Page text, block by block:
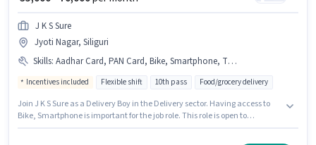
J K S Sure
Jyoti Nagar, Siliguri
Skills: Aadhar Card, PAN Card, Bike, Smartphone, Two-Wheeler Driving, Bank Account
Incentives included Flexible shift 10th pass Food/grocery delivery
Join J K S Sure as a Delivery Boy in the Delivery sector. Having access to
Bike, Smartphone is important for the job role. This role is open to